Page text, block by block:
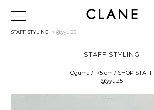
STAFF STYLING > @yyu.25
STAFF STYLING
Oguma / 175 cm / SHOP STAFF
@yyu.25